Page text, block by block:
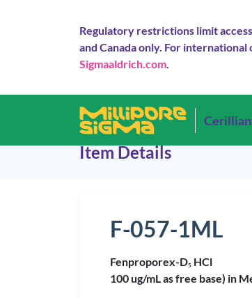
Regulatory restrictions limit
and Canada only. For
Sigmaaldrich.com.
Item Details
F-057-1ML
Fenproporex-D5 HCl
100 ug/mL as free base) in